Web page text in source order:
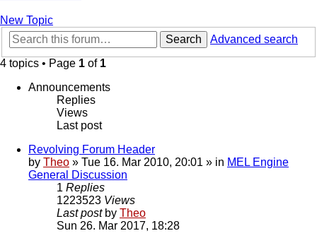
New Topic
Search
Advanced search
4 topics • Page 1 of 1
Announcements
Replies
Views
Last post
Revolving Forum Header
by Theo » Tue 16. Mar 2010, 20:01 » in MEL Engine
General Discussion
1 Replies
1223523 Views
Last post by Theo
Sun 26. Mar 2017, 18:28